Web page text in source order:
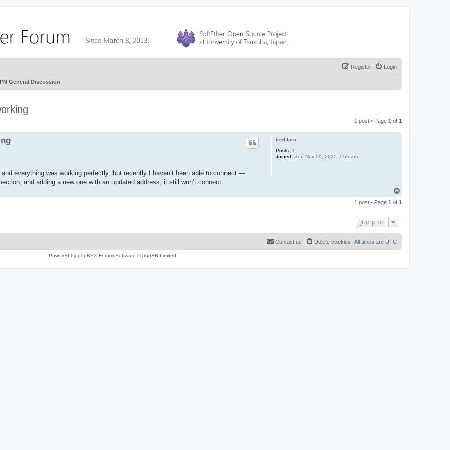
Login
Register
General Discussion
1 post • Page 1 of 1
freditaro
Posts: 1
Joined: Sun Nov 09, 2025 7:55 am
everything was working perfectly, but recently I haven’t been able to connect —
and adding a new one with an updated address, it still won’t connect.
p
1 post • Page 1 of 1
Jump to
All times are UTC
Delete cookies
Contact us
Powered by phpBB® Forum Software © phpBB Limited